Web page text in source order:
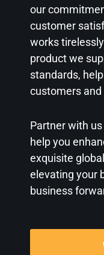
our
customer
works
product we
standards,
customers
Partner with
help you
exquisite
elevating your
business